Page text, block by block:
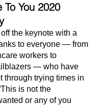
To You 2020
the keynote with a
to everyone — from
workers to
— who have
through trying times in
is not the
or any of you